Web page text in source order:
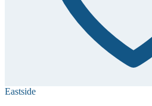
Eastside